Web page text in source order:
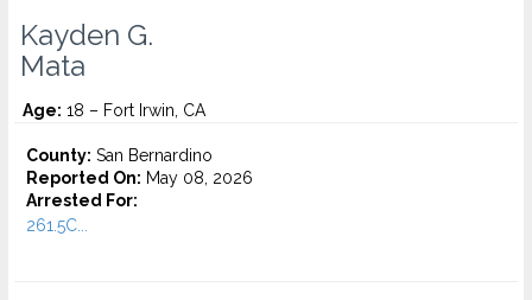
Kayden G.
Mata
Age: 18 – Fort Irwin, CA
County: San Bernardino
Reported On: May 08, 2026
Arrested For:
261.5C...